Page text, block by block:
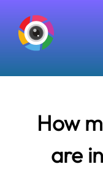
How
are